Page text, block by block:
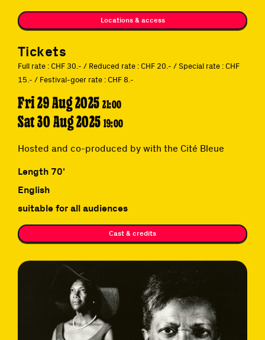
Locations & access
Tickets
Full rate : CHF 30.- / Reduced rate : CHF 20.- / Special rate : CHF
15.- / Festival-goer rate : CHF 8.-
Fri 29 Aug 202521:00
Sat 30 Aug 202519:00
Hosted and co-produced by with the Cité Bleue
Length 70'
English
suitable for all audiences
Cast & credits